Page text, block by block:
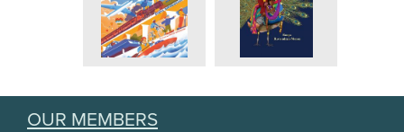
OUR MEMBERS